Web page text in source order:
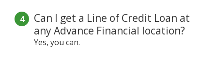
Can I get a Line of Credit Loan at
any Advance Financial location?
Yes, you can.